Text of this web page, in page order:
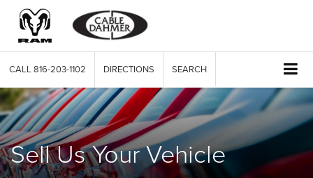
CALL 816-203-1102 DIRECTIONS SEARCH
Sell Us Your Vehicle